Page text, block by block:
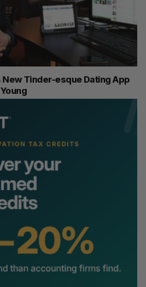
New Tinder-esque Dating App